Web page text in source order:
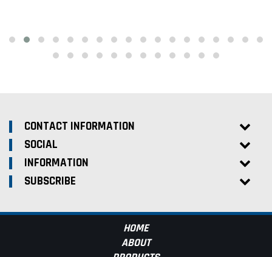
CONTACT INFORMATION
SOCIAL
INFORMATION
SUBSCRIBE
HOME
ABOUT